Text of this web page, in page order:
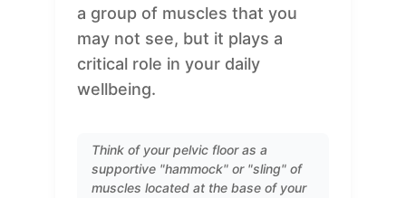
a group of muscles that you
may not see, but it plays a
critical role in your daily
wellbeing.
Think of your pelvic floor as a
supportive "hammock" or "sling" of
muscles located at the base of your